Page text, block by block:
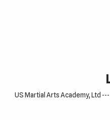
US Martial Arts Academy, Ltd